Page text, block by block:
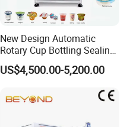
New Design Automatic
Rotary Cup Bottling Sealing
Machine for Yogurt and
Jelly Filling
US$4,500.00-5,200.00